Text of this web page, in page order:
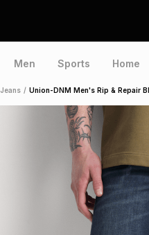
Men Sports Home
Jeans / Union-DNM Men's Rip & Repair